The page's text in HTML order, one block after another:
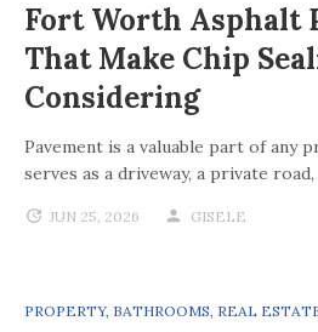
Fort Worth Asphalt
That Make Chip
Considering
Pavement is a valuable part of any
serves as a driveway, a private
JUN 25, 2026 GISELE
PROPERTY, BATHROOMS, REAL